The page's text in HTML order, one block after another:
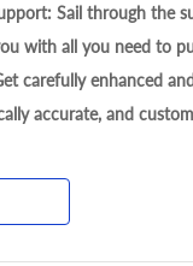
Sail through the
with all you need to
carefully enhanced
accurate, and